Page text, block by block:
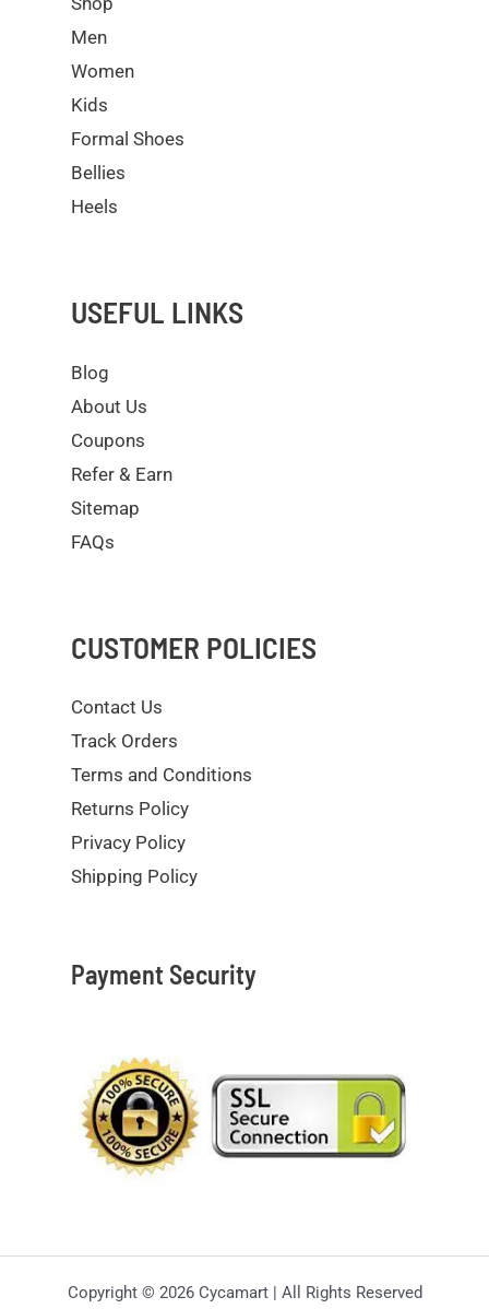
Men
Women
Kids
Formal Shoes
Bellies
Heels
USEFUL LINKS
Blog
About Us
Coupons
Refer & Earn
Sitemap
FAQs
CUSTOMER POLICIES
Contact Us
Track Orders
Terms and Conditions
Returns Policy
Privacy Policy
Shipping Policy
Payment Security
Copyright © 2026 Cycamart | All Rights Reserved